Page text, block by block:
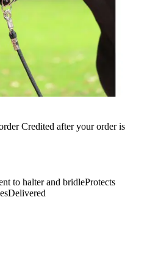
Credited after your order is
to halter and bridleProtects